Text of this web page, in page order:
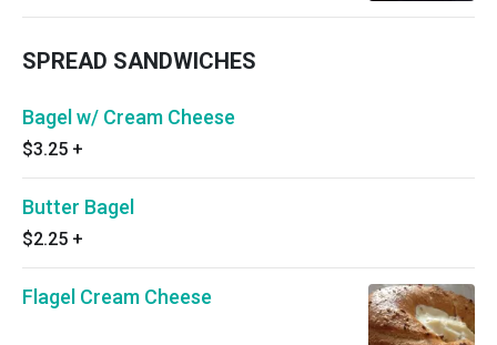
SPREAD SANDWICHES
Bagel w/ Cream Cheese
$3.25 +
Butter Bagel
$2.25 +
Flagel Cream Cheese